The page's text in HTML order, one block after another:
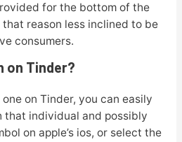
for the bottom of the
reason less inclined to be
consumers.
on Tinder?
on Tinder, you can easily
that individual and possibly
on apple’s ios, or select the